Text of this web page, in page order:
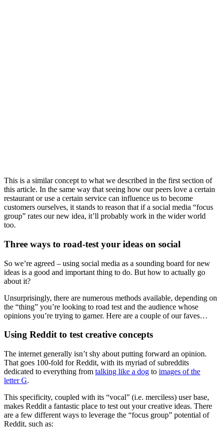
This is a similar concept to what we described in the first section of
this article. In the same way that seeing how our peers love a certain
restaurant or use a certain service can influence us to become
customers ourselves, it stands to reason that if a social media “focus
group” rates our new idea, it’ll probably work in the wider world
too.
Three ways to road-test your ideas on social
So we’re agreed – using social media as a sounding board for new
ideas is a good and important thing to do. But how to actually go
about it?
Unsurprisingly, there are numerous methods available, depending on
the “thing” you’re looking to road test and the audience whose
opinions you’re trying to garner. Here are a couple of our faves…
Using Reddit to test creative concepts
The internet generally isn’t shy about putting forward an opinion.
That goes 100-fold for Reddit, with its myriad of subreddits
dedicated to everything from talking like a dog to images of the
letter G.
This specificity, coupled with its “vocal” (i.e. merciless) user base,
makes Reddit a fantastic place to test out your creative ideas. There
are a few different ways to leverage the “focus group” potential of
Reddit, such as: